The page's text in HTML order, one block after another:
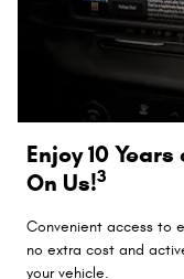
Enjoy 10
On Us!3
Convenient access to
no extra cost and
your vehicle.